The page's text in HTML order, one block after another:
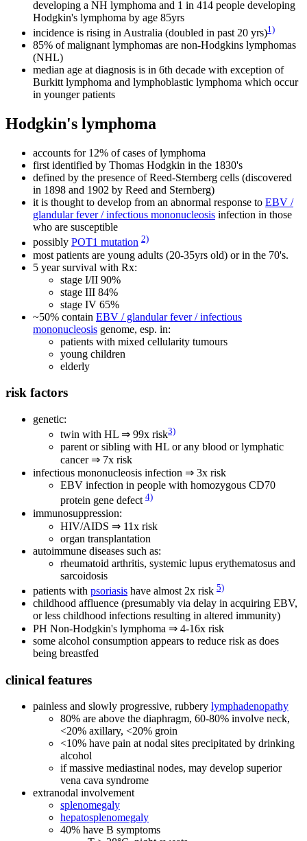
developing a NH lymphoma and 1 in 414 people developing
Hodgkin's lymphoma by age 85yrs
incidence is rising in Australia (doubled in past 20 yrs)1)
85% of malignant lymphomas are non-Hodgkins lymphomas
(NHL)
median age at diagnosis is in 6th decade with exception of
Burkitt lymphoma and lymphoblastic lymphoma which occur
in younger patients
Hodgkin's lymphoma
accounts for 12% of cases of lymphoma
first identified by Thomas Hodgkin in the 1830's
defined by the presence of Reed-Sternberg cells (discovered
in 1898 and 1902 by Reed and Sternberg)
it is thought to develop from an abnormal response to EBV /
glandular fever / infectious mononucleosis infection in those
who are susceptible
possibly POT1 mutation 2)
most patients are young adults (20-35yrs old) or in the 70's.
5 year survival with Rx:
stage I/II 90%
stage III 84%
stage IV 65%
~50% contain EBV / glandular fever / infectious
mononucleosis genome, esp. in:
patients with mixed cellularity tumours
young children
elderly
risk factors
genetic:
twin with HL ⇒ 99x risk3)
parent or sibling with HL or any blood or lymphatic
cancer ⇒ 7x risk
infectious mononucleosis infection ⇒ 3x risk
EBV infection in people with homozygous CD70
protein gene defect 4)
immunosuppression:
HIV/AIDS ⇒ 11x risk
organ transplantation
autoimmune diseases such as:
rheumatoid arthritis, systemic lupus erythematosus and
sarcoidosis
patients with psoriasis have almost 2x risk 5)
childhood affluence (presumably via delay in acquiring EBV,
or less childhood infections resulting in altered immunity)
PH Non-Hodgkin's lymphoma ⇒ 4-16x risk
some alcohol consumption appears to reduce risk as does
being breastfed
clinical features
painless and slowly progressive, rubbery lymphadenopathy
80% are above the diaphragm, 60-80% involve neck,
<20% axillary, <20% groin
<10% have pain at nodal sites precipitated by drinking
alcohol
if massive mediastinal nodes, may develop superior
vena cava syndrome
extranodal involvement
splenomegaly
hepatosplenomegaly
40% have B symptoms